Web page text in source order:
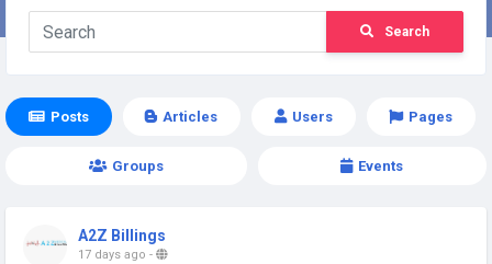
Search
Posts Articles Users Pages
Groups Events
A2Z Billings
17 days ago -